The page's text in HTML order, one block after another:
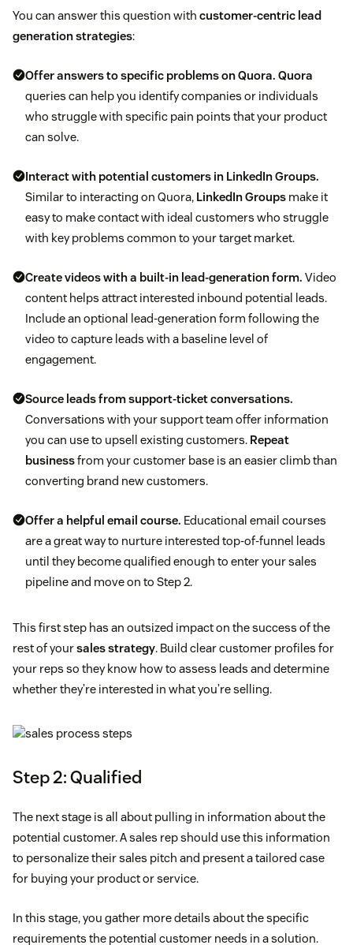
You can answer this question with customer-centric lead
generation strategies:
Offer answers to specific problems on Quora. Quora
queries can help you identify companies or individuals
who struggle with specific pain points that your product
can solve.
Interact with potential customers in LinkedIn Groups.
Similar to interacting on Quora, LinkedIn Groups make it
easy to make contact with ideal customers who struggle
with key problems common to your target market.
Create videos with a built-in lead-generation form. Video
content helps attract interested inbound potential leads.
Include an optional lead-generation form following the
video to capture leads with a baseline level of
engagement.
Source leads from support-ticket conversations.
Conversations with your support team offer information
you can use to upsell existing customers. Repeat
businessfrom your customer base is an easier climb than
converting brand new customers.
Offer a helpful email course. Educational email courses
are a great way to nurture interested top-of-funnel leads
until they become qualified enough to enter your sales
pipeline and move on to Step 2.
This first step has an outsized impact on the success of the
rest of yoursales strategy. Build clear customer profiles for
your reps so they know how to assess leads and determine
whether they’re interested in what you’re selling.
Step 2: Qualified
The next stage is all about pulling in information about the
potential customer. A sales rep should use this information
to personalize their sales pitch and present a tailored case
for buying your product or service.
In this stage, you gather more details about the specific
requirements the potential customer needs in a solution.